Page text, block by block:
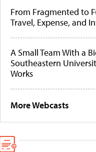
From Fragmented to
Travel, Expense, and
A Small Team With a
Southeastern
Works
More Webcasts